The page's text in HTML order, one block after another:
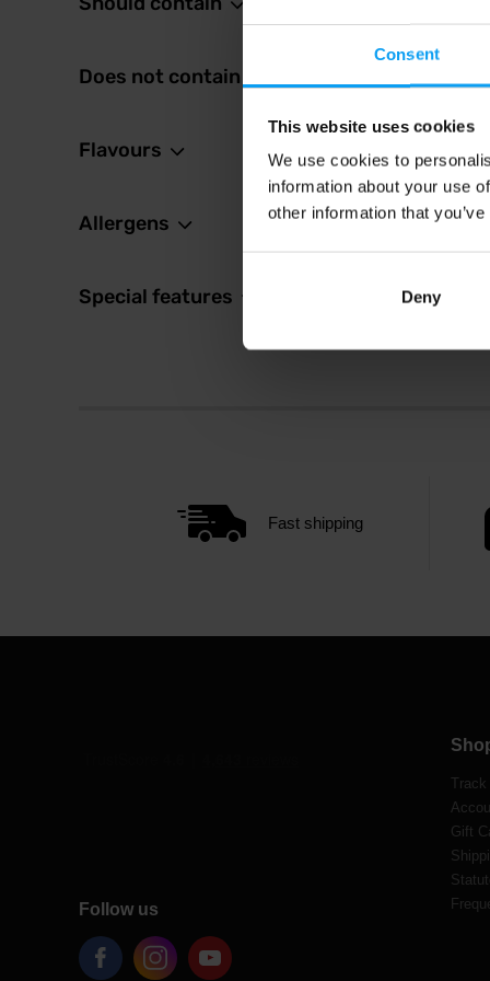
Consent
This website uses cookies
We use cookies to
information about your use
other information that
Deny
Does not contain
Flavours
Allergens
Special features
Fast shipping
Follow us
Track
Gift